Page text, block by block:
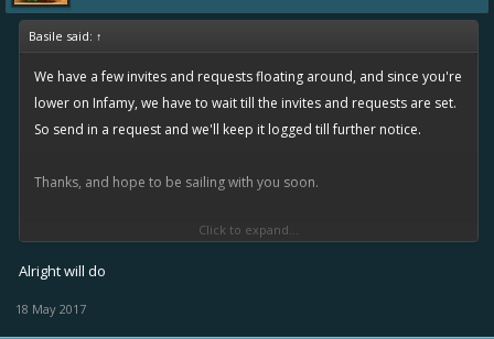
Basile said: ↑
We have a few invites and requests floating around, and since you're
lower on Infamy, we have to wait till the invites and requests are set.
So send in a request and we'll keep it logged till further notice.
Thanks, and hope to be sailing with you soon.
Click to expand...
Alright will do
18 May 2017